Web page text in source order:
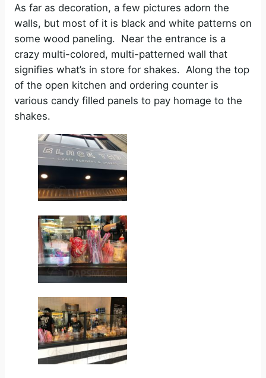
As far as decoration, a few pictures adorn the
walls, but most of it is black and white patterns on
some wood paneling. Near the entrance is a
crazy multi-colored, multi-patterned wall that
signifies what’s in store for shakes. Along the top
of the open kitchen and ordering counter is
various candy filled panels to pay homage to the
shakes.